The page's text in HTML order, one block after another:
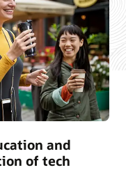
and
of tech